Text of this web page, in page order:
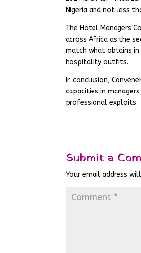
Nigeria and not less
The Hotel Managers
across Africa as the
match what obtains
hospitality outfits.
In conclusion,
capacities in
professional exploits.
Submit a
Your email address